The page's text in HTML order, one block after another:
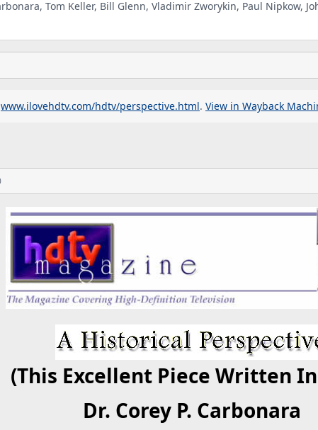
Tom Keller, Bill Glenn, Vladimir Zworykin, Paul Nipkow,
www.ilovehdtv.com/hdtv/perspective.html. View in Wayback
(This Excellent Piece Written
Dr. Corey P. Carbonara